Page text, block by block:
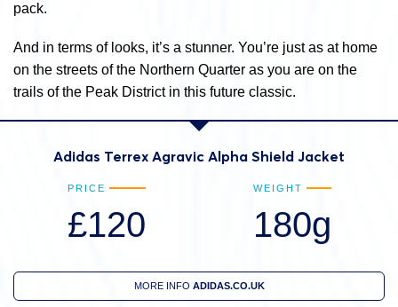
pack.
And in terms of looks, it’s a stunner. You’re just as at home
on the streets of the Northern Quarter as you are on the
trails of the Peak District in this future classic.
Adidas Terrex Agravic Alpha Shield Jacket
PRICE
£120
WEIGHT
180g
MORE INFO ADIDAS.CO.UK